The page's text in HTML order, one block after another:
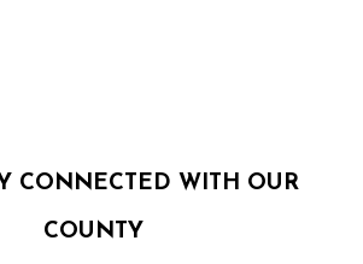
CONNECTED WITH OUR
COUNTY